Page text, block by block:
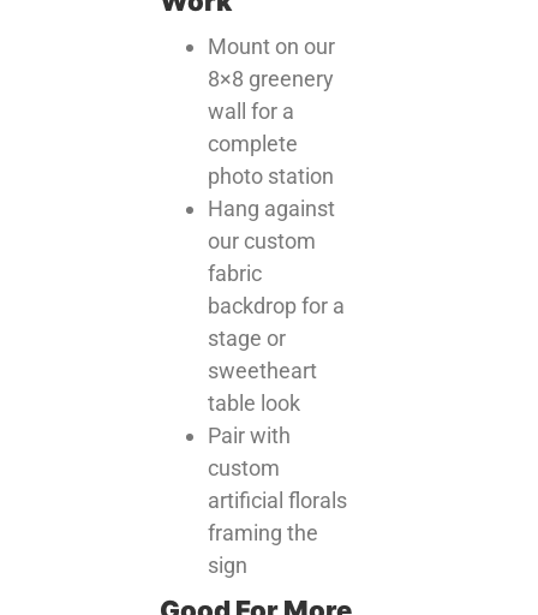
Mount on our
8×8 greenery
wall for a
complete
photo station
Hang against
our custom
fabric
backdrop for a
stage or
sweetheart
table look
Pair with
custom
artificial florals
framing the
sign